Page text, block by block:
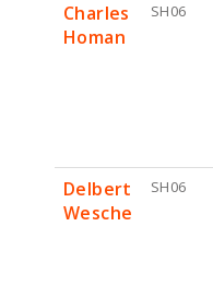
Charles
Homan
SH06
Delbert
Wesche
SH06